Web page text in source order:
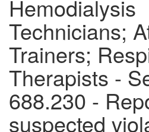
Hemodialysis
Technicians;
Trainers;
Therapists -
688.230 -
suspected